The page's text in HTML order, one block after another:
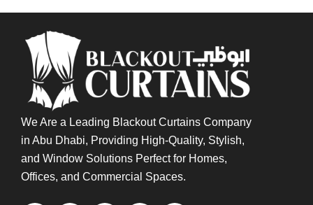
We Are a Leading Blackout Curtains Company
in Abu Dhabi, Providing High-Quality, Stylish,
and Window Solutions Perfect for Homes,
Offices, and Commercial Spaces.